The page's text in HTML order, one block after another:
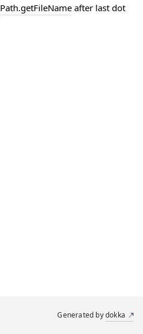
Path.getFileName after last dot
Generated bydokka